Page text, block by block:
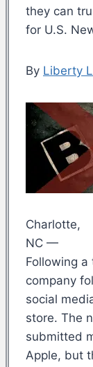
they can
for U.S.
By Liberty
Charlotte,
NC —
Following
company
social
store. The
submitted
Apple, but